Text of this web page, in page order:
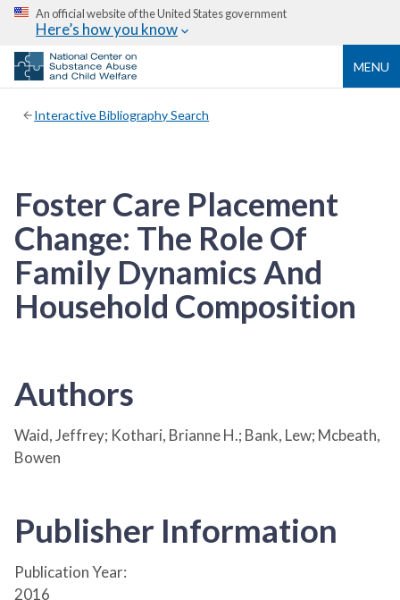
An official website of the United States government
Here’s how you know
MENU
Interactive Bibliography Search
Foster Care Placement
Change: The Role Of
Family Dynamics And
Household Composition
Authors
Waid, Jeffrey; Kothari, Brianne H.; Bank, Lew; Mcbeath,
Bowen
Publisher Information
Publication Year:
2016